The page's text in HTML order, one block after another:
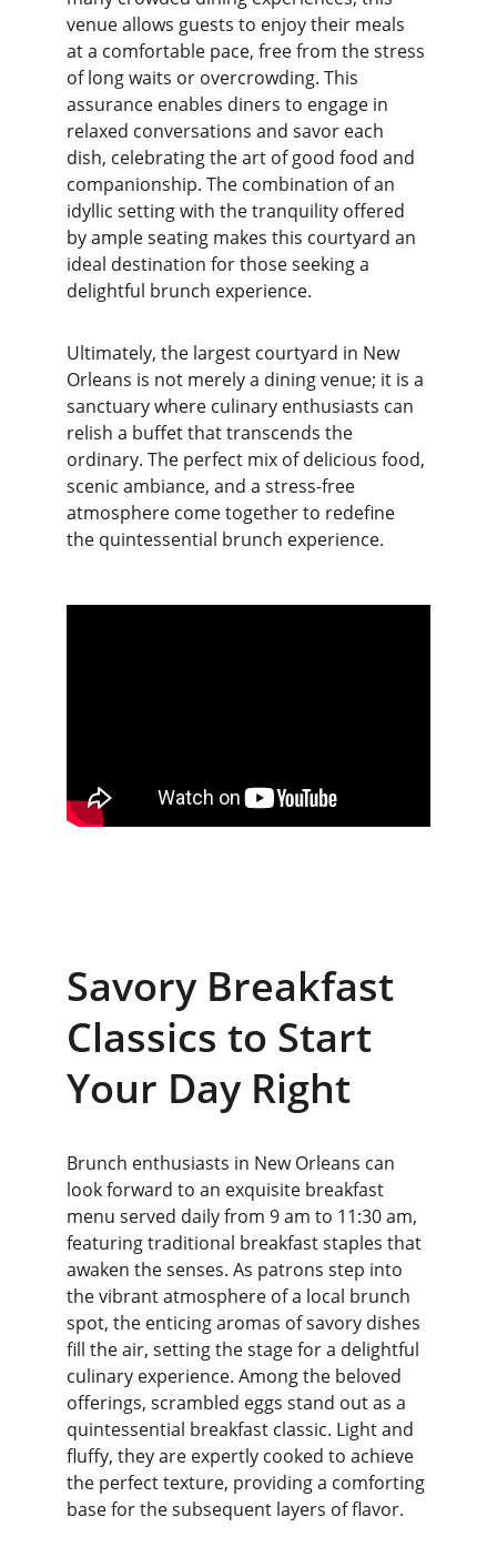
venue allows guests to enjoy their meals
at a comfortable pace, free from the stress
of long waits or overcrowding. This
assurance enables diners to engage in
relaxed conversations and savor each
dish, celebrating the art of good food and
companionship. The combination of an
idyllic setting with the tranquility offered
by ample seating makes this courtyard an
ideal destination for those seeking a
delightful brunch experience.
Ultimately, the largest courtyard in New
Orleans is not merely a dining venue; it is a
sanctuary where culinary enthusiasts can
relish a buffet that transcends the
ordinary. The perfect mix of delicious food,
scenic ambiance, and a stress-free
atmosphere come together to redefine
the quintessential brunch experience.
Savory Breakfast
Classics to Start
Your Day Right
Brunch enthusiasts in New Orleans can
look forward to an exquisite breakfast
menu served daily from 9 am to 11:30 am,
featuring traditional breakfast staples that
awaken the senses. As patrons step into
the vibrant atmosphere of a local brunch
spot, the enticing aromas of savory dishes
fill the air, setting the stage for a delightful
culinary experience. Among the beloved
offerings, scrambled eggs stand out as a
quintessential breakfast classic. Light and
fluffy, they are expertly cooked to achieve
the perfect texture, providing a comforting
base for the subsequent layers of flavor.